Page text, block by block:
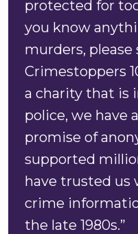
protected for
you know
murders, please
Crimestoppers
a charity that is
police, we have
promise of
supported
have trusted us
crime
the late 1980s.”